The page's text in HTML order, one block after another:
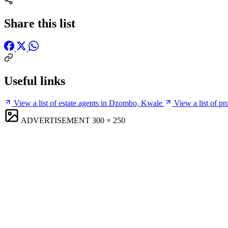
Share this list
Useful links
View a list of estate agents in Dzombo, Kwale
View a list of
ADVERTISEMENT 300 × 250